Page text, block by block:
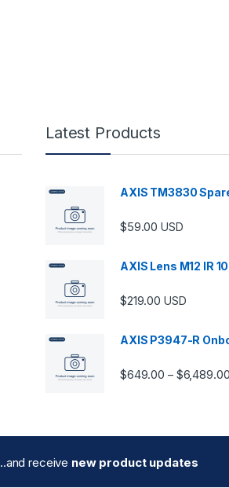
Latest Products
AXIS TM3830
$59.00 USD
AXIS Lens M12 IR
$219.00 USD
AXIS P3947-R
$649.00 – $6,489.00
receive new product updates